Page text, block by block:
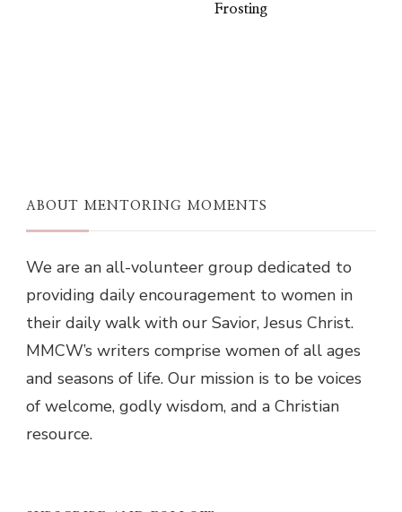
Frosting
ABOUT MENTORING MOMENTS
We are an all-volunteer group dedicated to
providing daily encouragement to women in
their daily walk with our Savior, Jesus Christ.
MMCW’s writers comprise women of all ages
and seasons of life. Our mission is to be voices
of welcome, godly wisdom, and a Christian
resource.